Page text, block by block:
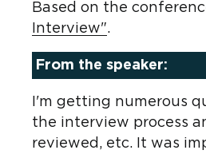
Based on the
Interview".
From the speaker:
I'm getting numerous
the interview process
reviewed, etc. It was